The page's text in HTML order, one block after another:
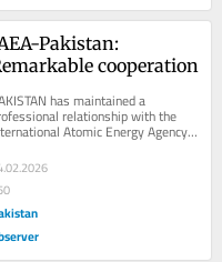
Pakistan:
cooperation
has maintained a
relationship with the
Atomic Energy Agency.
As a founding member, it has fulfilled